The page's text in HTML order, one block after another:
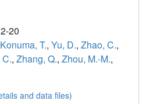
20
Konuma, T., Yu, D., Zhao, C.,
, Zhang, Q., Zhou, M.-M.,
and data files)